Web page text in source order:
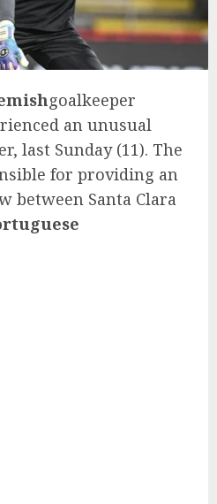
goalkeeper
an unusual
last Sunday (11). The
for providing an
between Santa Clara